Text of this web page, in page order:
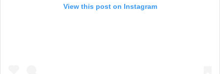
View this post on Instagram